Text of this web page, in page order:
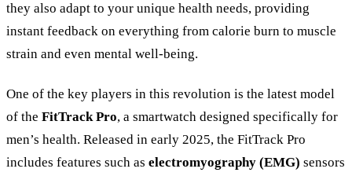
they also adapt to your unique health needs, providing
instant feedback on everything from calorie burn to muscle
strain and even mental well-being.
One of the key players in this revolution is the latest model
of the FitTrack Pro, a smartwatch designed specifically for
men’s health. Released in early 2025, the FitTrack Pro
includes features such as electromyography (EMG) sensors